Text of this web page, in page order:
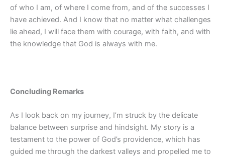
of who I am, of where I come from, and of the successes I
have achieved. And I know that no matter what challenges
lie ahead, I will face them with courage, with faith, and with
the knowledge that God is always with me.
Concluding Remarks
As I look back on my journey, I’m struck by the delicate
balance between surprise and hindsight. My story is a
testament to the power of God’s providence, which has
guided me through the darkest valleys and propelled me to